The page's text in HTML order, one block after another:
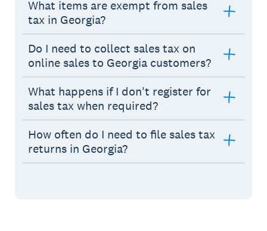
What items are exempt from sales
tax in Georgia?
Do I need to collect sales tax on
online sales to Georgia customers?
What happens if I don't register for
sales tax when required?
How often do I need to file sales tax
returns in Georgia?